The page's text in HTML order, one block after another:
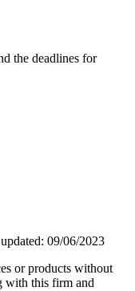
the deadlines for
09/06/2023
or products without
with this firm and